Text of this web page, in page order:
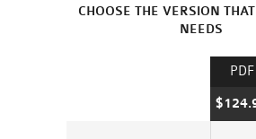
CHOOSE THE VERSION
NEEDS
PDF